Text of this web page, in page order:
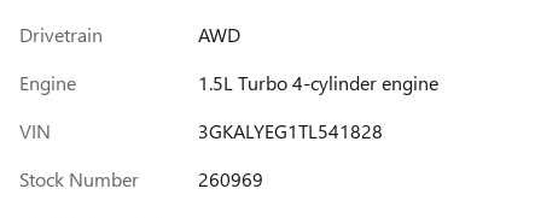
Drivetrain
AWD
Engine
1.5L Turbo 4-cylinder engine
VIN
3GKALYEG1TL541828
Stock Number
260969